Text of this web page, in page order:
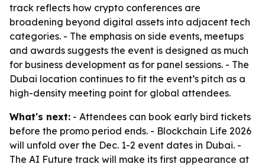
track reflects how crypto conferences are
broadening beyond digital assets into adjacent tech
categories. - The emphasis on side events, meetups
and awards suggests the event is designed as much
for business development as for panel sessions. - The
Dubai location continues to fit the event’s pitch as a
high-density meeting point for global attendees.
What's next: - Attendees can book early bird tickets
before the promo period ends. - Blockchain Life 2026
will unfold over the Dec. 1-2 event dates in Dubai. -
The AI Future track will make its first appearance at